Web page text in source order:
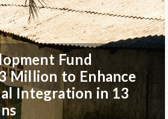
Fund
Million to Enhance
Integration in 13